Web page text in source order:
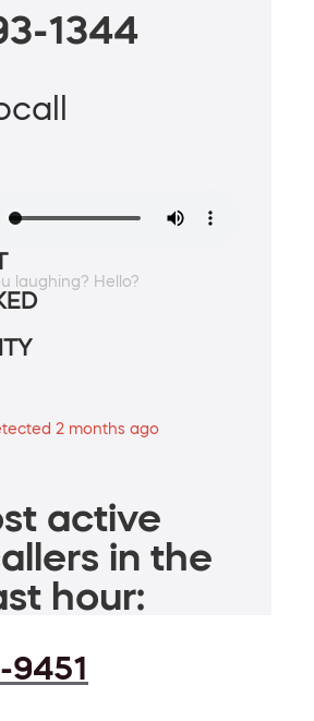
1344
laughing? Hello?
2 months ago
active
in the
hour:
9451